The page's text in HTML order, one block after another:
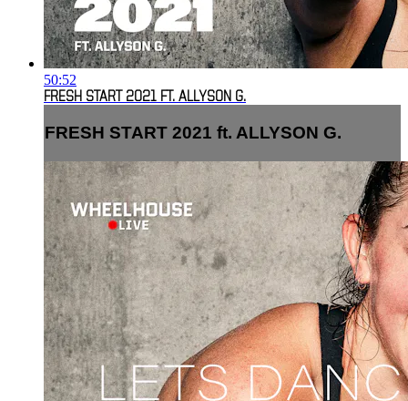
50:52
FRESH START 2021 FT. ALLYSON G.
FRESH START 2021 ft. ALLYSON G.